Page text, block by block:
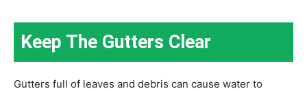
Keep The Gutters Clear
Gutters full of leaves and debris can cause water to